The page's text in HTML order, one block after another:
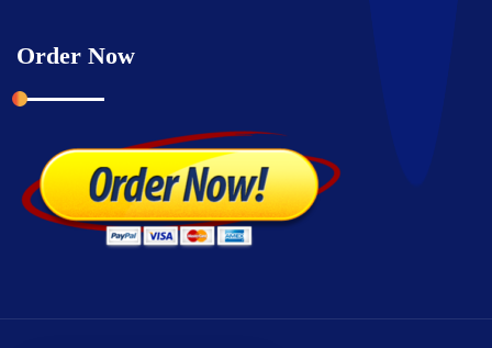
Order Now